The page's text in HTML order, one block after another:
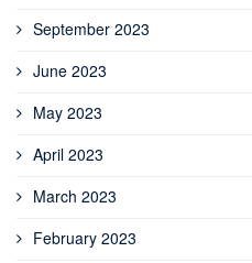
September 2023
June 2023
May 2023
April 2023
March 2023
February 2023